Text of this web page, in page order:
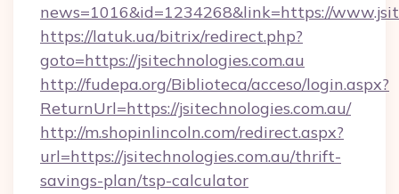
news=1016&id=1234268&link=https://
https://latuk.ua/bitrix/redirect.php?
goto=https://jsitechnologies.com.au
http://fudepa.org/Biblioteca/acceso/login.aspx?
ReturnUrl=https://jsitechnologies.com.au/
http://m.shopinlincoln.com/redirect.aspx?
url=https://jsitechnologies.com.au/thrift-
savings-plan/tsp-calculator